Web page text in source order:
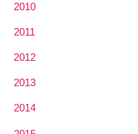
2010
2011
2012
2013
2014